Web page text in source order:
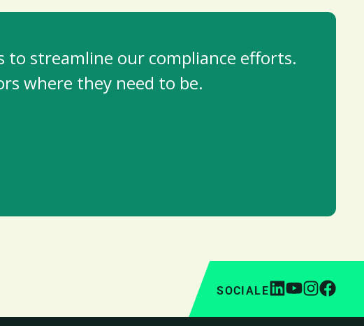
streamline our compliance efforts.
where they need to be.
SOCIALE